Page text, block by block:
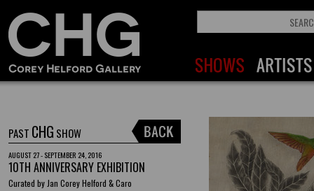
PAST CHG SHOW
AUGUST 27 - SEPTEMBER 24, 2016
10TH ANNIVERSARY EXHIBITION
Curated by Jan Corey Helford & Caro